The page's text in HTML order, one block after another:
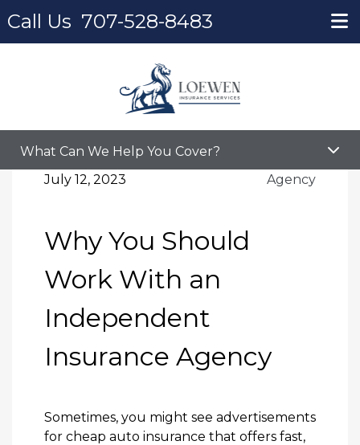
Call Us 707-528-8483
What Can We Help You Cover?
Why You Should Work With an Independent
Insurance Agency
July 12, 2023 Agency
Why You Should
Work With an
Independent
Insurance Agency
Sometimes, you might see advertisements
for cheap auto insurance that offers fast,